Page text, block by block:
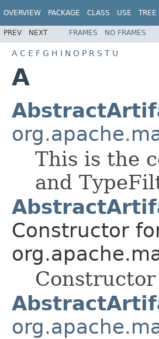
OVERVIEW PACKAGE CLASS USE TREE
PREV NEXT FRAMES NO FRAMES
A C E F G H I N O P R S T U
A
This is the
and
Constructor